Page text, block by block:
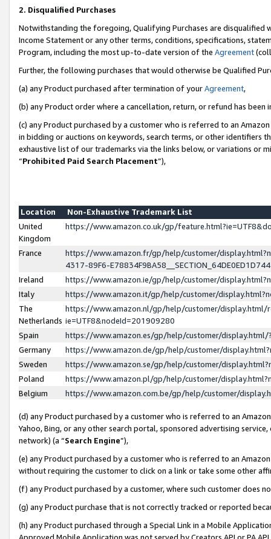
2. Disqualified Purchases
Notwithstanding the foregoing, Qualifying Purchases are disqualified
Income Statement or any other terms, conditions, specifications,
Program, including the most up-to-date version of the Agreement
Further, the following purchases that would otherwise be Qualified
(a) any Product purchased after termination of yourAgreement,
(b) any Product order where a cancellation, return, or refund has been
(c) any Product purchased by a customer who is referred to an
in bidding or auctions on keywords, search terms, or other identifiers
exhaustive list of our trademarks via the links below, or variations or
“Prohibited Paid Search Placement”),
Location
Non-Exhaustive Trademark List
United
Kingdom
https://www.amazon.co.uk/gp/
France
https://www.amazon.fr/gp/help/customer/
4317-89F6-
Ireland
https://www.amazon.ie/gp/help/customer/
Italy
https://www.amazon.it/gp/help/customer/
The
Netherlands
https://www.amazon.nl/gp/help/customer/display.html/
ie=UTF8&nodeId=201909280
Spain
https://www.amazon.es/gp/help/customer/
Germany
https://www.amazon.de/gp/help/customer/
Sweden
https://www.amazon.se/gp/help/customer/
Poland
https://www.amazon.pl/gp/help/customer/
Belgium
https://www.amazon.com.be/gp/help/customer/
(d) any Product purchased by a customer who is referred to an
Yahoo, Bing, or any other search portal, sponsored advertising
network) (a “Search Engine”),
(e) any Product purchased by a customer who is referred to an
without requiring the customer to click on a link or take some other
(f) any Product purchased by a customer, where such customer does
(g) any Product purchase that is not correctly tracked or reported
(h) any Product purchased through a Special Link in a Mobile
Approved Mobile Application was not served by Creators API or PA